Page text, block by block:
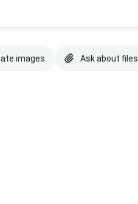
images Ask about files